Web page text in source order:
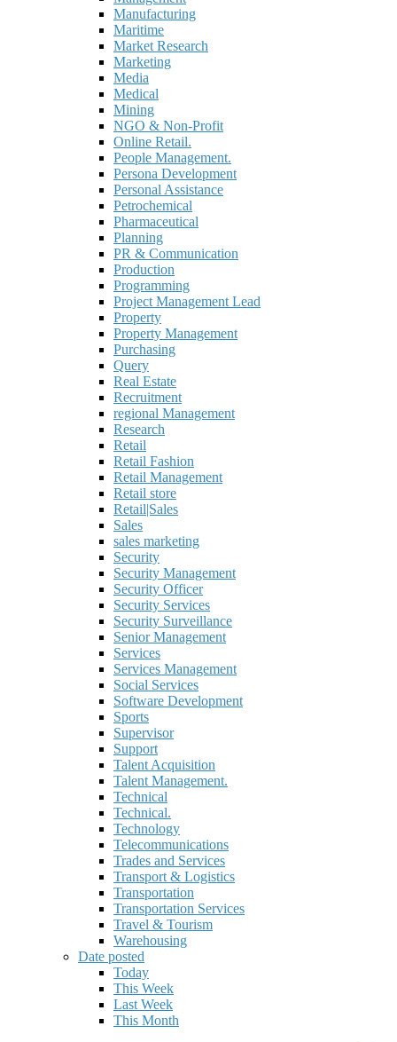
Manufacturing
Maritime
Market Research
Marketing
Media
Medical
Mining
NGO & Non-Profit
Online Retail.
People Management.
Persona Development
Personal Assistance
Petrochemical
Pharmaceutical
Planning
PR & Communication
Production
Programming
Project Management Lead
Property
Property Management
Purchasing
Query
Real Estate
Recruitment
regional Management
Research
Retail
Retail Fashion
Retail Management
Retail store
Retail|Sales
Sales
sales marketing
Security
Security Management
Security Officer
Security Services
Security Surveillance
Senior Management
Services
Services Management
Social Services
Software Development
Sports
Supervisor
Support
Talent Acquisition
Talent Management.
Technical
Technical.
Technology
Telecommunications
Trades and Services
Transport & Logistics
Transportation
Transportation Services
Travel & Tourism
Warehousing
Date posted
Today
This Week
Last Week
This Month